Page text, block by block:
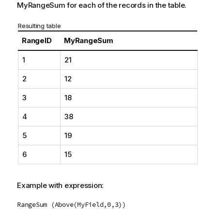
MyRangeSum for each of the records in the table.
Resulting table
RangeID MyRangeSum
1 21
2 12
3 18
4 38
5 19
6 15
Example with expression:
RangeSum (Above(MyField,0,3))